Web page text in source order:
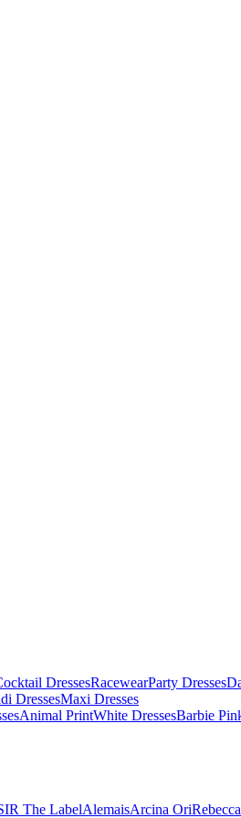
DressesRacewearParty Dresses
DressesMaxi Dresses
Animal PrintWhite DressesBarbie
The LabelAlemaisArcina Ori